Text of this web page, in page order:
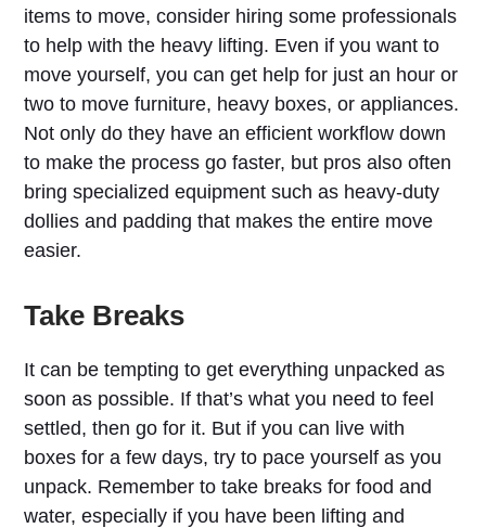
items to move, consider hiring some professionals
to help with the heavy lifting. Even if you want to
move yourself, you can get help for just an hour or
two to move furniture, heavy boxes, or appliances.
Not only do they have an efficient workflow down
to make the process go faster, but pros also often
bring specialized equipment such as heavy-duty
dollies and padding that makes the entire move
easier.
Take Breaks
It can be tempting to get everything unpacked as
soon as possible. If that’s what you need to feel
settled, then go for it. But if you can live with
boxes for a few days, try to pace yourself as you
unpack. Remember to take breaks for food and
water, especially if you have been lifting and